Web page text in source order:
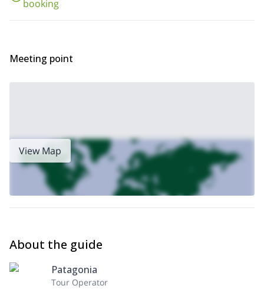
the Futaleufu River rapids!
booking
Meeting point
View Map
About the guide
Patagonia
Tour Operator